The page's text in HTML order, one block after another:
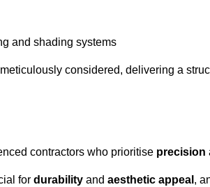
and shading systems
considered, delivering a
contractors who prioritise precision
for durability and aesthetic appeal ,